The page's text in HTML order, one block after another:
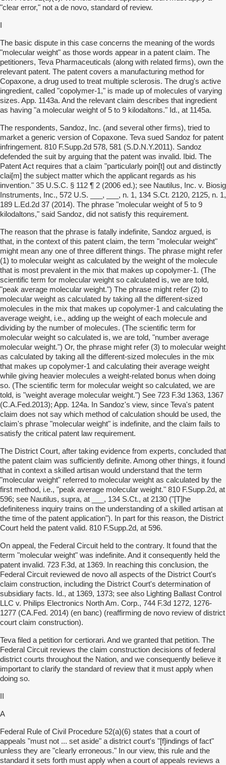
"clear error," not a de novo, standard of review.
The basic dispute in this case concerns the meaning of the words
"molecular weight" as those words appear in a patent claim. The
petitioners, Teva Pharmaceuticals (along with related firms), own the
relevant patent. The patent covers a manufacturing method for
Copaxone, a drug used to treat multiple sclerosis. The drug's active
ingredient, called "copolymer-1," is made up of molecules of varying
sizes. App. 1143a. And the relevant claim describes that ingredient
as having "a molecular weight of 5 to 9 kilodaltons." Id., at 1145a.
The respondents, Sandoz, Inc. (and several other firms), tried to
market a generic version of Copaxone. Teva sued Sandoz for patent
infringement. 810 F.Supp.2d 578, 581 (S.D.N.Y.2011). Sandoz
defended the suit by arguing that the patent was invalid. Ibid. The
Patent Act requires that a claim "particularly poin[t] out and distinctly
clai[m] the subject matter which the applicant regards as his
invention." 35 U.S.C. § 112 ¶ 2 (2006 ed.); see Nautilus, Inc. v. Biosig
Instruments, Inc., 572 U.S. ___, ___, n. 1, 134 S.Ct. 2120, 2125, n. 1,
189 L.Ed.2d 37 (2014). The phrase "molecular weight of 5 to 9
kilodaltons," said Sandoz, did not satisfy this requirement.
The reason that the phrase is fatally indefinite, Sandoz argued, is
that, in the context of this patent claim, the term "molecular weight"
might mean any one of three different things. The phrase might refer
(1) to molecular weight as calculated by the weight of the molecule
that is most prevalent in the mix that makes up copolymer-1. (The
scientific term for molecular weight so calculated is, we are told,
"peak average molecular weight.") The phrase might refer (2) to
molecular weight as calculated by taking all the different-sized
molecules in the mix that makes up copolymer-1 and calculating the
average weight, i.e., adding up the weight of each molecule and
dividing by the number of molecules. (The scientific term for
molecular weight so calculated is, we are told, "number average
molecular weight.") Or, the phrase might refer (3) to molecular weight
as calculated by taking all the different-sized molecules in the mix
that makes up copolymer-1 and calculating their average weight
while giving heavier molecules a weight-related bonus when doing
so. (The scientific term for molecular weight so calculated, we are
told, is "weight average molecular weight.") See 723 F.3d 1363, 1367
(C.A.Fed.2013); App. 124a. In Sandoz's view, since Teva's patent
claim does not say which method of calculation should be used, the
claim's phrase "molecular weight" is indefinite, and the claim fails to
satisfy the critical patent law requirement.
The District Court, after taking evidence from experts, concluded that
the patent claim was sufficiently definite. Among other things, it found
that in context a skilled artisan would understand that the term
"molecular weight" referred to molecular weight as calculated by the
first method, i.e., "peak average molecular weight." 810 F.Supp.2d, at
596; see Nautilus, supra, at ___, 134 S.Ct., at 2130 ("[T]he
definiteness inquiry trains on the understanding of a skilled artisan at
the time of the patent application"). In part for this reason, the District
Court held the patent valid. 810 F.Supp.2d, at 596.
On appeal, the Federal Circuit held to the contrary. It found that the
term "molecular weight" was indefinite. And it consequently held the
patent invalid. 723 F.3d, at 1369. In reaching this conclusion, the
Federal Circuit reviewed de novo all aspects of the District Court's
claim construction, including the District Court's determination of
subsidiary facts. Id., at 1369, 1373; see also Lighting Ballast Control
LLC v. Philips Electronics North Am. Corp., 744 F.3d 1272, 1276-
1277 (CA.Fed. 2014) (en banc) (reaffirming de novo review of district
court claim construction).
Teva filed a petition for certiorari. And we granted that petition. The
Federal Circuit reviews the claim construction decisions of federal
district courts throughout the Nation, and we consequently believe it
important to clarify the standard of review that it must apply when
doing so.
A
Federal Rule of Civil Procedure 52(a)(6) states that a court of
appeals "must not ... set aside" a district court's "[f]indings of fact"
unless they are "clearly erroneous." In our view, this rule and the
standard it sets forth must apply when a court of appeals reviews a